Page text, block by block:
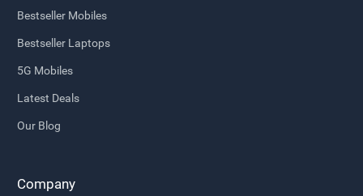
Bestseller Mobiles
Bestseller Laptops
5G Mobiles
Latest Deals
Our Blog
Company